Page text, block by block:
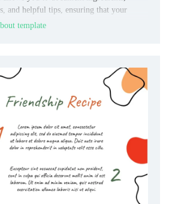
and helpful tips, ensuring that your
clear and easy to replicate.
template